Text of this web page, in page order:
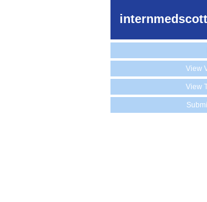
View
View